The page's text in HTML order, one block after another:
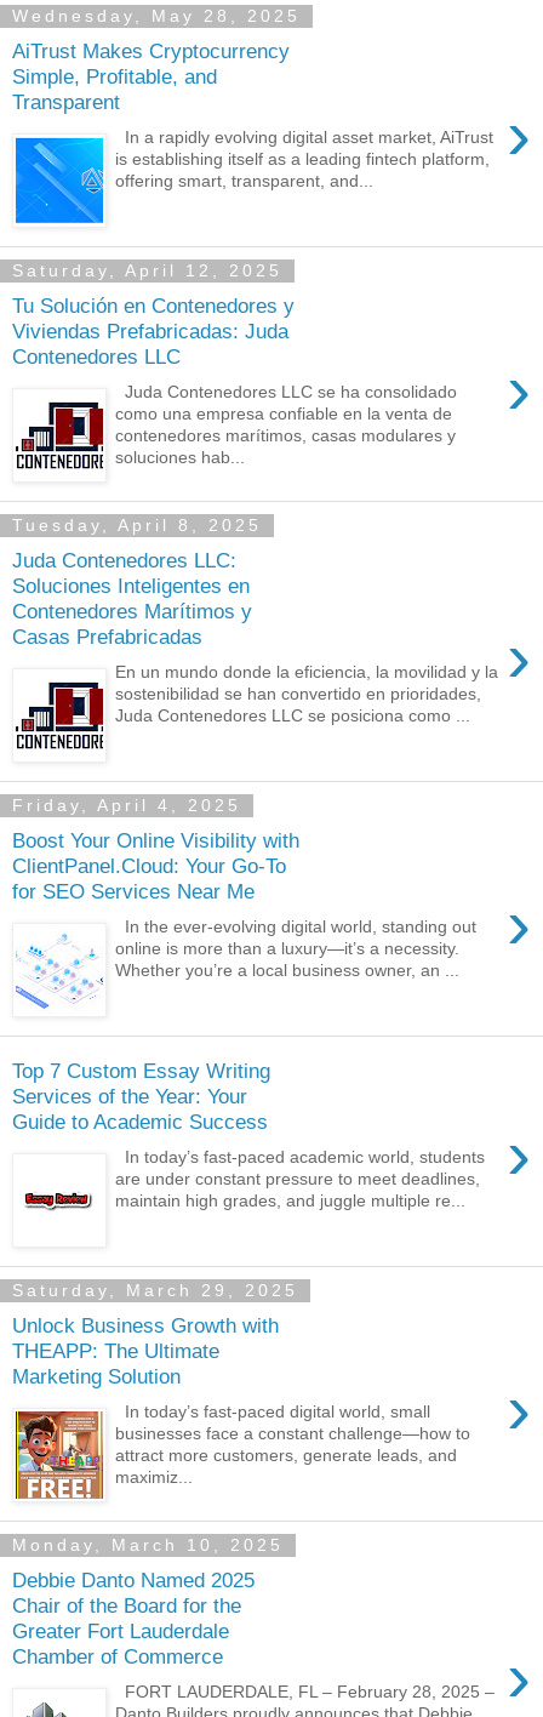
Wednesday, May 28, 2025
AiTrust Makes Cryptocurrency
Simple, Profitable, and
Transparent
›
In a rapidly evolving digital asset market, AiTrust
is establishing itself as a leading fintech platform,
offering smart, transparent, and...
Saturday, April 12, 2025
Tu Solución en Contenedores y
Viviendas Prefabricadas: Juda
Contenedores LLC
›
Juda Contenedores LLC se ha consolidado
como una empresa confiable en la venta de
contenedores marítimos, casas modulares y
soluciones hab...
Tuesday, April 8, 2025
Juda Contenedores LLC:
Soluciones Inteligentes en
Contenedores Marítimos y
Casas Prefabricadas
›
En un mundo donde la eficiencia, la movilidad y la
sostenibilidad se han convertido en prioridades,
Juda Contenedores LLC se posiciona como ...
Friday, April 4, 2025
Boost Your Online Visibility with
ClientPanel.Cloud: Your Go-To
for SEO Services Near Me
›
In the ever-evolving digital world, standing out
online is more than a luxury—it’s a necessity.
Whether you’re a local business owner, an ...
Top 7 Custom Essay Writing
Services of the Year: Your
Guide to Academic Success
›
In today’s fast-paced academic world, students
are under constant pressure to meet deadlines,
maintain high grades, and juggle multiple re...
Saturday, March 29, 2025
Unlock Business Growth with
THEAPP: The Ultimate
Marketing Solution
›
In today’s fast-paced digital world, small
businesses face a constant challenge—how to
attract more customers, generate leads, and
maximiz...
Monday, March 10, 2025
Debbie Danto Named 2025
Chair of the Board for the
Greater Fort Lauderdale
Chamber of Commerce
›
FORT LAUDERDALE, FL – February 28, 2025 –
Danto Builders proudly announces that Debbie